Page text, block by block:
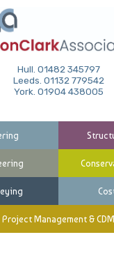
Hull. 01482 345797
Leeds. 01132 779542
York. 01904 438005
Project Management & CDM